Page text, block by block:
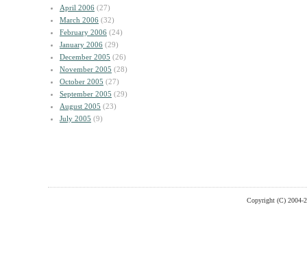
April 2006 (27)
March 2006 (32)
February 2006 (24)
January 2006 (29)
December 2005 (26)
November 2005 (28)
October 2005 (27)
September 2005 (29)
August 2005 (23)
July 2005 (9)
Copyright (C) 2004-